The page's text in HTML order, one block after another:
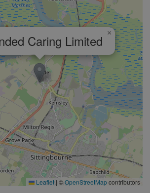
Caring Limited ×
Leaflet | ©OpenStreetMapcontributors